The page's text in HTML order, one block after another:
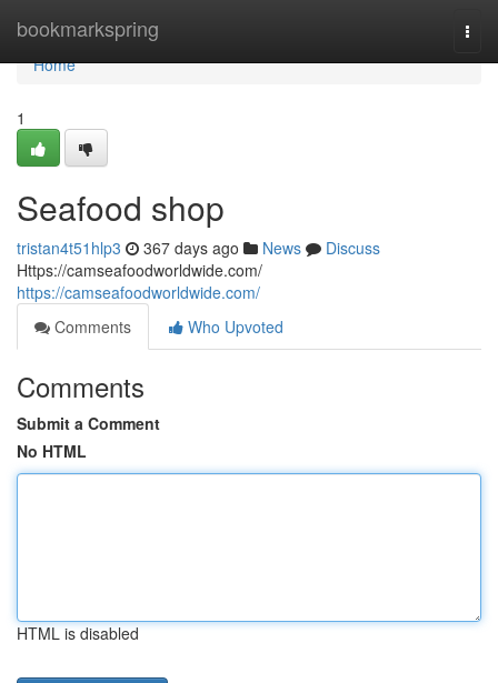
bookmarkspring
Home
Home
1
Seafood shop
tristan4t51hlp3 367 days ago News
Discuss
Https://camseafoodworldwide.com/
https://camseafoodworldwide.com/
Comments
Who Upvoted
Comments
Submit a Comment
No HTML
HTML is disabled